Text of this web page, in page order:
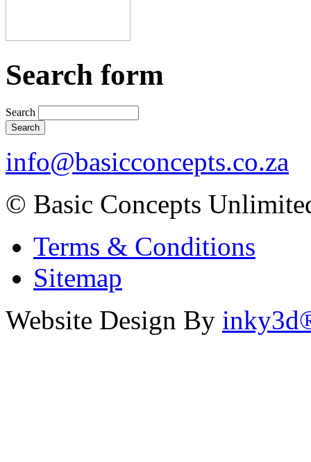
Search form
Search
info@basicconcepts.co.za
© Basic Concepts
Terms & Conditions
Sitemap
Website Design By